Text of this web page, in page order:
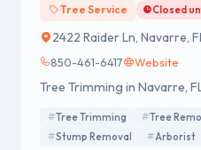
Tree Service Closed
2422 Raider Ln, Navarre,
850-461-6417 Website
Tree Trimming in Navarre,
Tree Trimming Tree
Stump Removal
Arborist